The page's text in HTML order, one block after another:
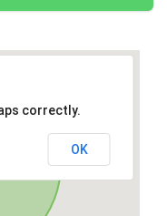
correctly.
OK